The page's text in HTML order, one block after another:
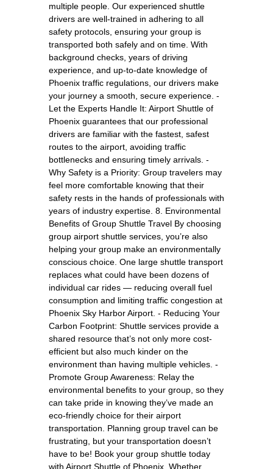
multiple people. Our experienced shuttle
drivers are well-trained in adhering to all
safety protocols, ensuring your group is
transported both safely and on time. With
background checks, years of driving
experience, and up-to-date knowledge of
Phoenix traffic regulations, our drivers make
your journey a smooth, secure experience. -
Let the Experts Handle It: Airport Shuttle of
Phoenix guarantees that our professional
drivers are familiar with the fastest, safest
routes to the airport, avoiding traffic
bottlenecks and ensuring timely arrivals. -
Why Safety is a Priority: Group travelers may
feel more comfortable knowing that their
safety rests in the hands of professionals with
years of industry expertise. 8. Environmental
Benefits of Group Shuttle Travel By choosing
group airport shuttle services, you’re also
helping your group make an environmentally
conscious choice. One large shuttle transport
replaces what could have been dozens of
individual car rides — reducing overall fuel
consumption and limiting traffic congestion at
Phoenix Sky Harbor Airport. - Reducing Your
Carbon Footprint: Shuttle services provide a
shared resource that’s not only more cost-
efficient but also much kinder on the
environment than having multiple vehicles. -
Promote Group Awareness: Relay the
environmental benefits to your group, so they
can take pride in knowing they’ve made an
eco-friendly choice for their airport
transportation. Planning group travel can be
frustrating, but your transportation doesn’t
have to be! Book your group shuttle today
with Airport Shuttle of Phoenix. Whether